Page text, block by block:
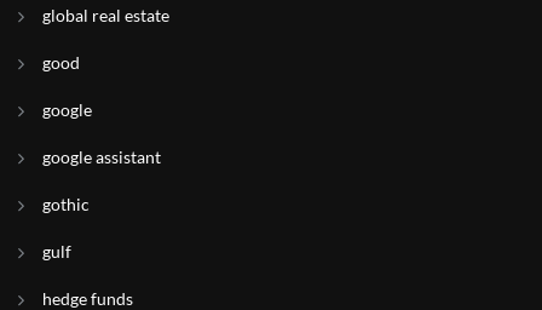
global real estate
good
google
google assistant
gothic
gulf
hedge funds